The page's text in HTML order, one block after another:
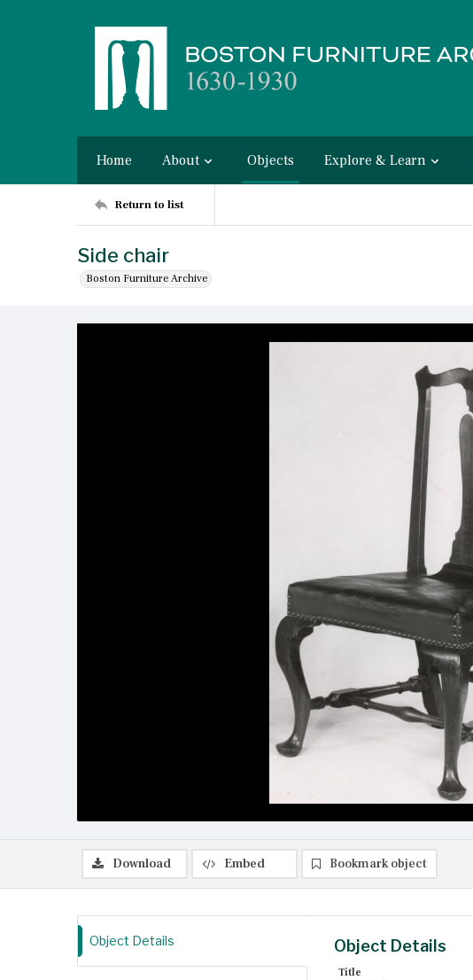
Home About Objects Explore & Learn
Return to list
Side chair
Boston Furniture Archive
Download Embed Bookmark object
Object Details Object Details
Title